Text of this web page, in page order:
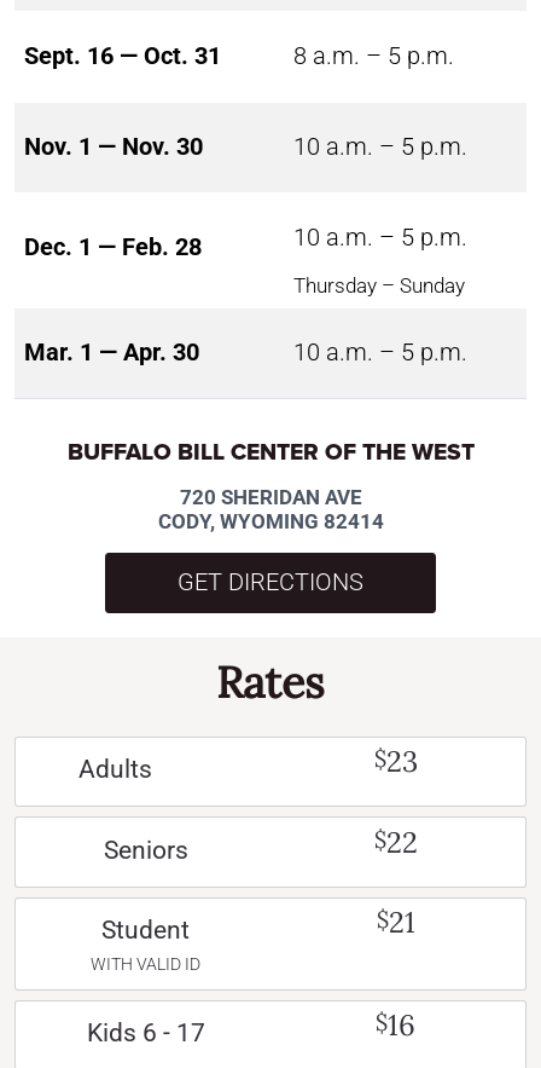
Sept. 16 — Oct. 31 8 a.m. – 5 p.m.
Nov. 1 — Nov. 30 10 a.m. – 5 p.m.
Dec. 1 — Feb. 28 10 a.m. – 5 p.m.
Thursday – Sunday
Mar. 1 — Apr. 30 10 a.m. – 5 p.m.
BUFFALO BILL CENTER OF THE WEST
720 SHERIDAN AVE
CODY, WYOMING 82414
GET DIRECTIONS
Rates
Adults $23
Seniors $22
Student
WITH VALID ID
$21
Kids 6 - 17 $16